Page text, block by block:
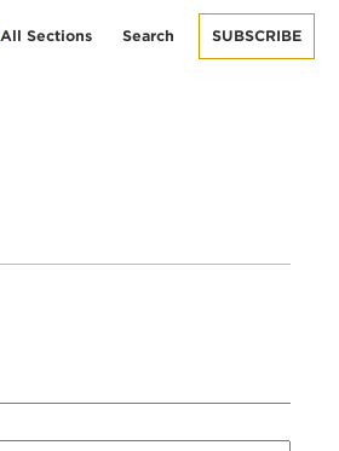
All Sections Search SUBSCRIBE